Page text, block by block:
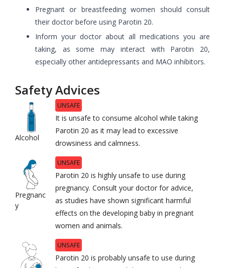
Pregnant or breastfeeding women should consult
their doctor before using Parotin 20.
Inform your doctor about all medications you are
taking, as some may interact with Parotin 20,
especially other antidepressants and MAO inhibitors.
Safety Advices
Alcohol
UNSAFE
It is unsafe to consume alcohol while taking
Parotin 20 as it may lead to excessive
drowsiness and calmness.
Pregnanc
y
UNSAFE
Parotin 20 is highly unsafe to use during
pregnancy. Consult your doctor for advice,
as studies have shown significant harmful
effects on the developing baby in pregnant
women and animals.
UNSAFE
Parotin 20 is probably unsafe to use during